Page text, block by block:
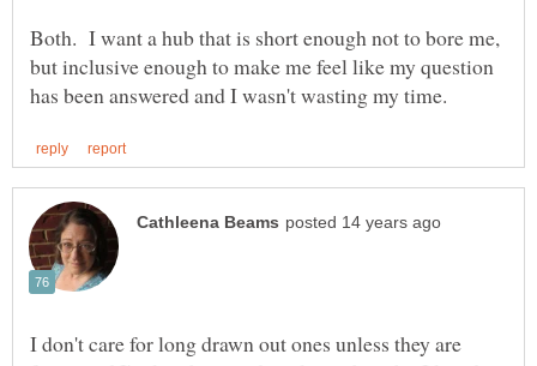
Both. I want a hub that is short enough not to bore me,
but inclusive enough to make me feel like my question
I don't care for long drawn out ones unless they are